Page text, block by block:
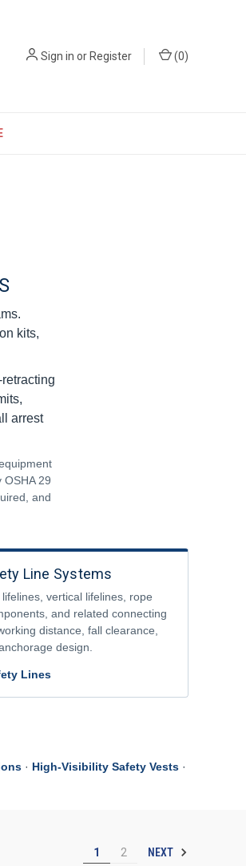
Sign in orRegister (0)
kits,
arrest
29
and
Line Systems
vertical lifelines, rope
and related connecting
distance, fall clearance,
design.
Lines
· High-Visibility Safety Vests ·
1 2 NEXT